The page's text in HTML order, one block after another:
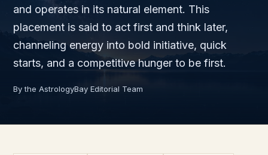
and operates in its natural element. This
placement is said to act first and think later,
channeling energy into bold initiative, quick
starts, and a competitive hunger to be first.
By the AstrologyBay Editorial Team